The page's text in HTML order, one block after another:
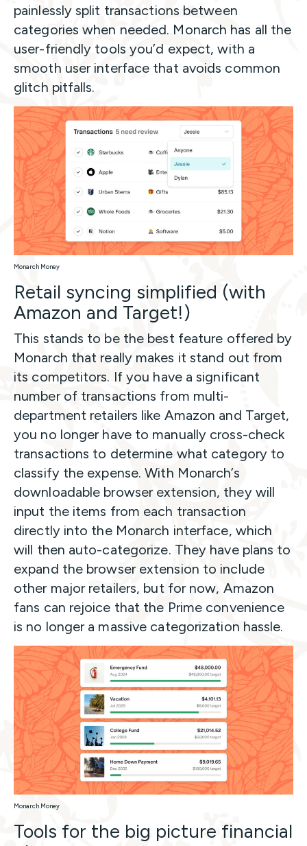
painlessly split transactions between
categories when needed. Monarch has all the
user-friendly tools you’d expect, with a
smooth user interface that avoids common
glitch pitfalls.
Monarch Money
Retail syncing simplified (with
Amazon and Target!)
This stands to be the best feature offered by
Monarch that really makes it stand out from
its competitors. If you have a significant
number of transactions from multi-
department retailers like Amazon and Target,
you no longer have to manually cross-check
transactions to determine what category to
classify the expense. With Monarch’s
downloadable browser extension, they will
input the items from each transaction
directly into the Monarch interface, which
will then auto-categorize. They have plans to
expand the browser extension to include
other major retailers, but for now, Amazon
fans can rejoice that the Prime convenience
is no longer a massive categorization hassle.
Monarch Money
Tools for the big picture financial